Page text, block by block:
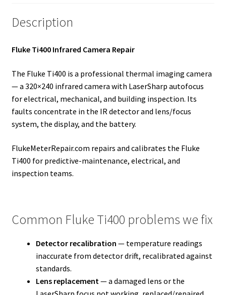
Description
Fluke Ti400 Infrared Camera Repair
The Fluke Ti400 is a professional thermal imaging camera
— a 320×240 infrared camera with LaserSharp autofocus
for electrical, mechanical, and building inspection. Its
faults concentrate in the IR detector and lens/focus
system, the display, and the battery.
FlukeMeterRepair.com repairs and calibrates the Fluke
Ti400 for predictive-maintenance, electrical, and
inspection teams.
Common Fluke Ti400 problems we fix
Detector recalibration — temperature readings
inaccurate from detector drift, recalibrated against
standards.
Lens replacement — a damaged lens or the